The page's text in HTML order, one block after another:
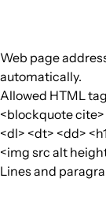
Web page
automatically.
Allowed HTML
<blockquote cite>
<dl> <dt> <dd>
<img src alt
Lines and